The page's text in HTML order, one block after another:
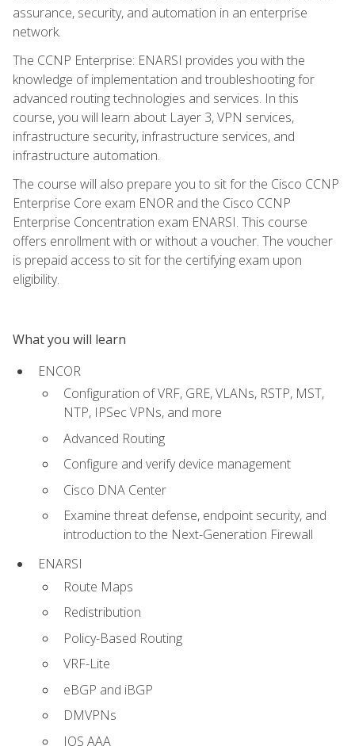
assurance, security, and automation in an enterprise
network.
The CCNP Enterprise: ENARSI provides you with the
knowledge of implementation and troubleshooting for
advanced routing technologies and services. In this
course, you will learn about Layer 3, VPN services,
infrastructure security, infrastructure services, and
infrastructure automation.
The course will also prepare you to sit for the Cisco CCNP
Enterprise Core exam ENOR and the Cisco CCNP
Enterprise Concentration exam ENARSI. This course
offers enrollment with or without a voucher. The voucher
is prepaid access to sit for the certifying exam upon
eligibility.
What you will learn
ENCOR
Configuration of VRF, GRE, VLANs, RSTP, MST,
NTP, IPSec VPNs, and more
Advanced Routing
Configure and verify device management
Cisco DNA Center
Examine threat defense, endpoint security, and
introduction to the Next-Generation Firewall
ENARSI
Route Maps
Redistribution
Policy-Based Routing
VRF-Lite
eBGP and iBGP
DMVPNs
IOS AAA